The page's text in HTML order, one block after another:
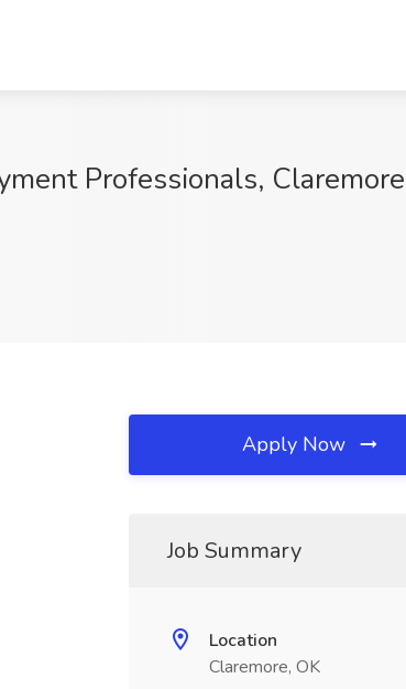
Professionals,
Apply Now
Job Summary
Location
Claremore, OK